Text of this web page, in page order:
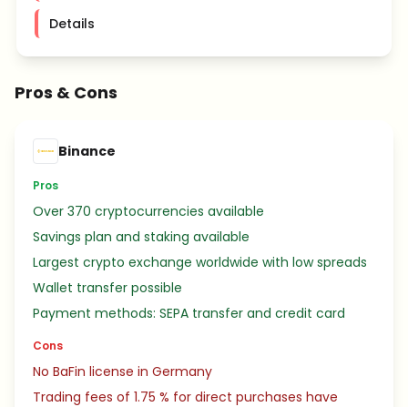
Details
Pros & Cons
Binance
Pros
Over 370 cryptocurrencies available
Savings plan and staking available
Largest crypto exchange worldwide with low spreads
Wallet transfer possible
Payment methods: SEPA transfer and credit card
Cons
No BaFin license in Germany
Trading fees of 1.75 % for direct purchases have